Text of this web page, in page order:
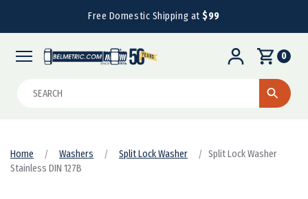
Free Domestic Shipping at$99
0
Home Washers Split Lock Washer
Split Lock Washer
Stainless DIN 127B